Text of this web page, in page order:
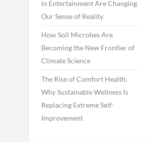
in Entertainment Are Changing
Our Sense of Reality
How Soil Microbes Are
Becoming the New Frontier of
Climate Science
The Rise of Comfort Health:
Why Sustainable Wellness Is
Replacing Extreme Self-
Improvement